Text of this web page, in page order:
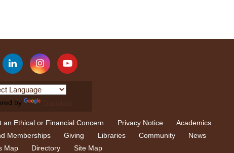
Linkedin Instagram
by
an Ethical or Financial Concern Privacy Notice
Academics
Memberships Giving Libraries Community
News
Map Directory Site Map